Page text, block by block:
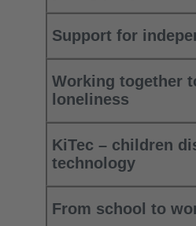
Support for
Working together
loneliness
KiTec – children
technology
From school to